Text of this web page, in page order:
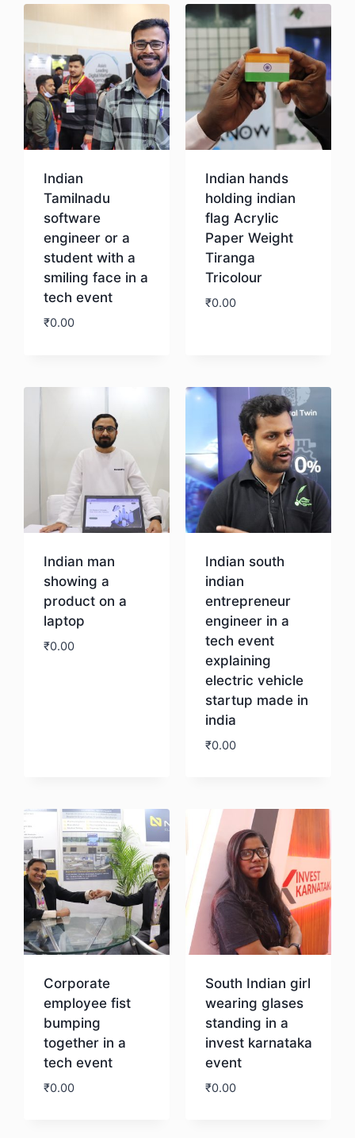
Indian
Tamilnadu
software
engineer or a
student with a
smiling face in a
tech event
₹0.00
Indian hands
holding indian
flag Acrylic
Paper Weight
Tiranga
Tricolour
₹0.00
Indian man
showing a
product on a
laptop
₹0.00
Indian south
indian
entrepreneur
engineer in a
tech event
explaining
electric vehicle
startup made in
india
₹0.00
Corporate
employee fist
bumping
together in a
tech event
₹0.00
South Indian girl
wearing glases
standing in a
invest karnataka
event
₹0.00